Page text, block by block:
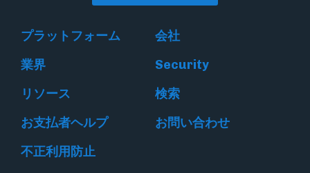
プラットフォーム
会社
業界
Security
リソース
検索
お支払者ヘルプ
お問い合わせ
不正利用防止